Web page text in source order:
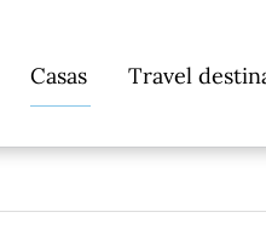
SkipCasas Travel